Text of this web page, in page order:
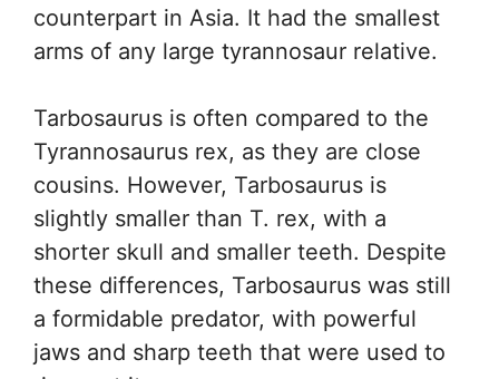
counterpart in Asia. It had the smallest
arms of any large tyrannosaur relative.
Tarbosaurus is often compared to the
Tyrannosaurus rex, as they are close
cousins. However, Tarbosaurus is
slightly smaller than T. rex, with a
shorter skull and smaller teeth. Despite
these differences, Tarbosaurus was still
a formidable predator, with powerful
jaws and sharp teeth that were used to